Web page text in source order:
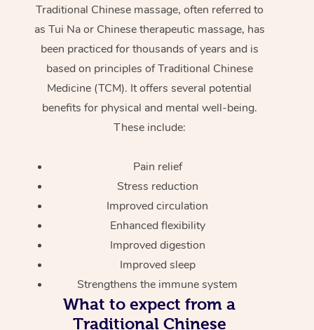
Traditional Chinese massage, often referred to
as Tui Na or Chinese therapeutic massage, has
been practiced for thousands of years and is
based on principles of Traditional Chinese
Medicine (TCM). It offers several potential
benefits for physical and mental well-being.
These include:
Pain relief
Stress reduction
Improved circulation
Enhanced flexibility
Improved digestion
Improved sleep
Strengthens the immune system
What to expect from a
Traditional Chinese